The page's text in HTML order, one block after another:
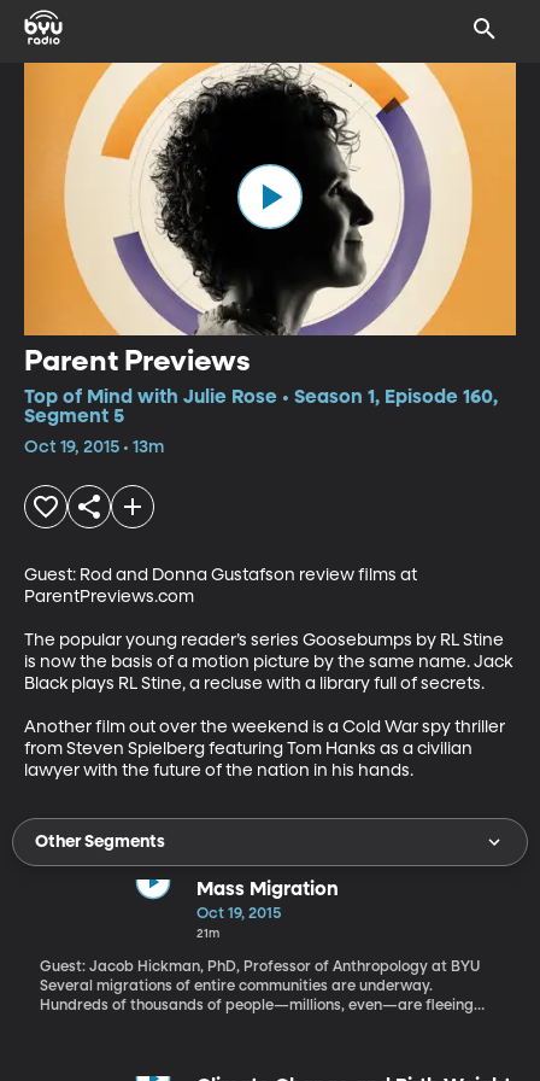
Parent Previews
Top of Mind with Julie Rose • Season 1, Episode 160,
Segment 5
Oct 19, 2015 • 13m
Guest: Rod and Donna Gustafson review films at
ParentPreviews.com
The popular young reader’s series Goosebumps by RL Stine
is now the basis of a motion picture by the same name. Jack
Black plays RL Stine, a recluse with a library full of secrets.
Another film out over the weekend is a Cold War spy thriller
from Steven Spielberg featuring Tom Hanks as a civilian
lawyer with the future of the nation in his hands.
Other Segments
Mass Migration
Oct 19, 2015
21m
Guest: Jacob Hickman, PhD, Professor of Anthropology at BYU
Several migrations of entire communities are underway.
Hundreds of thousands of people—millions, even—are fleeing